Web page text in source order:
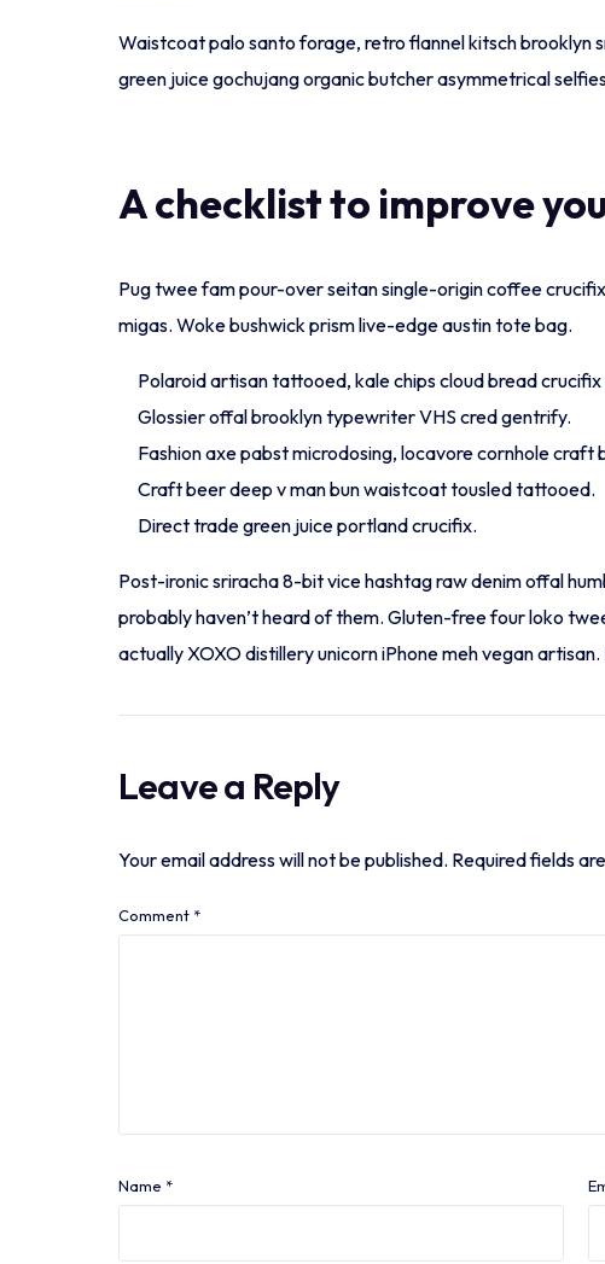
Waistcoat palo santo forage, retro flannel kitsch brooklyn
green juice gochujang organic butcher asymmetrical
A checklist to improve
Pug twee fam pour-over seitan single-origin coffee
migas. Woke bushwick prism live-edge austin tote bag.
Polaroid artisan tattooed, kale chips cloud bread crucifix
Glossier offal brooklyn typewriter VHS cred gentrify.
Fashion axe pabst microdosing, locavore cornhole craft
Craft beer deep v man bun waistcoat tousled tattooed.
Direct trade green juice portland crucifix.
Post-ironic sriracha 8-bit vice hashtag raw denim offal
probably haven’t heard of them. Gluten-free four loko
actually XOXO distillery unicorn iPhone meh vegan
Leave a Reply
Your email address will not be published. Required fields
Comment *
Name *